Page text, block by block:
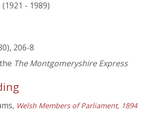
(1921 - 1989)
206-8
The Montgomeryshire Express
Welsh Members of Parliament, 1894